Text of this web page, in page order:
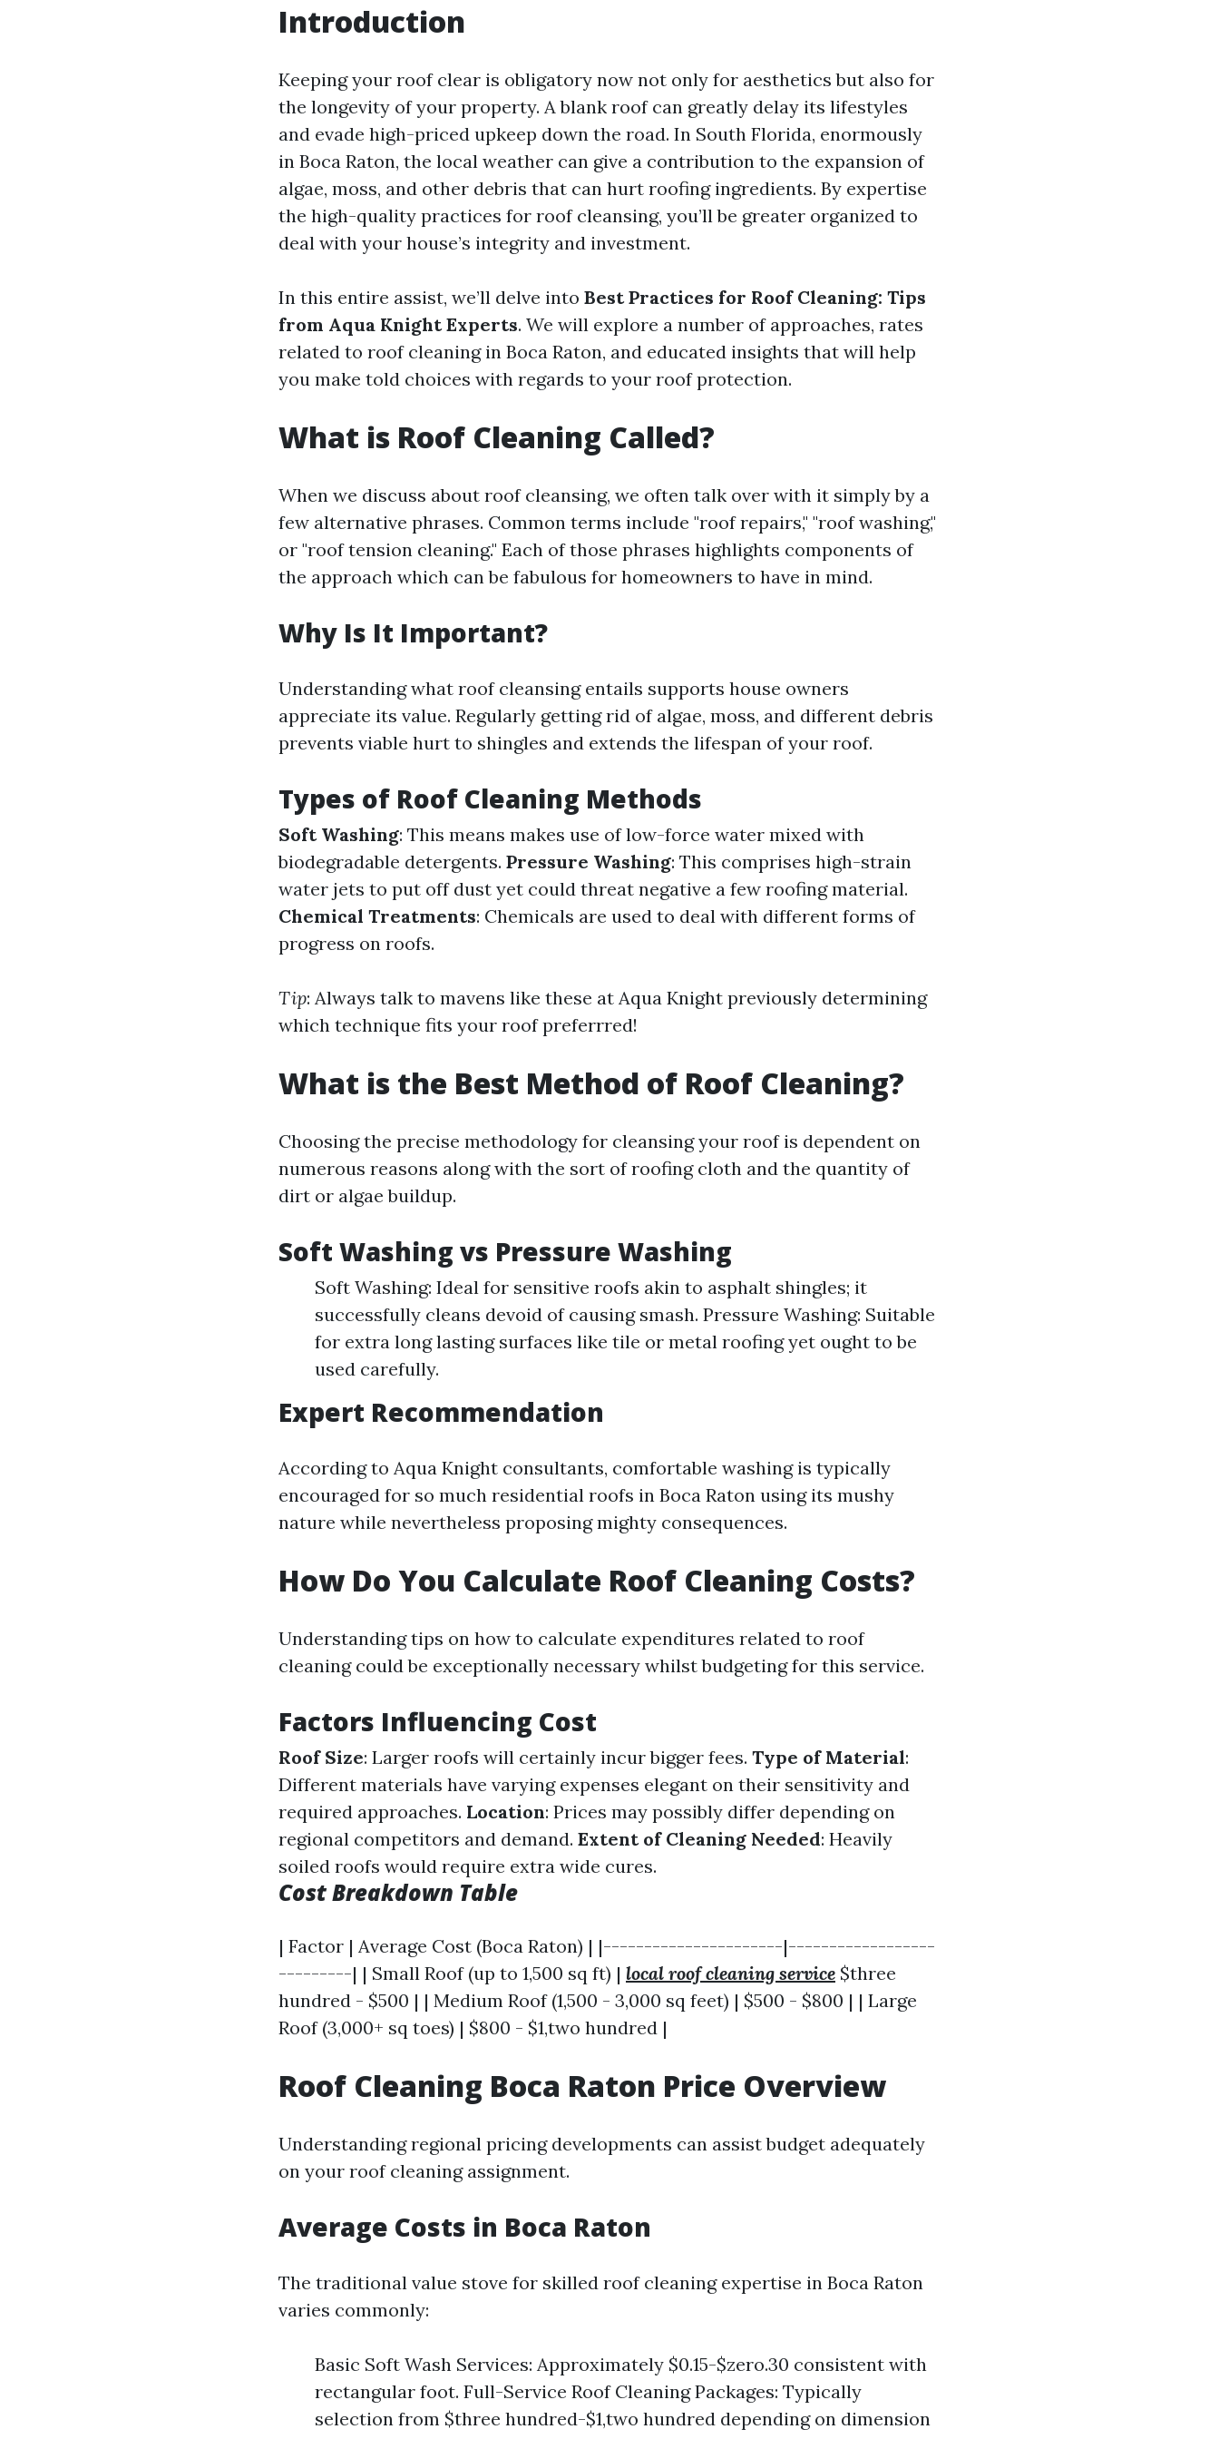
Introduction
Keeping your roof clear is obligatory now not only for aesthetics but also for
the longevity of your property. A blank roof can greatly delay its lifestyles
and evade high-priced upkeep down the road. In South Florida, enormously
in Boca Raton, the local weather can give a contribution to the expansion of
algae, moss, and other debris that can hurt roofing ingredients. By expertise
the high-quality practices for roof cleansing, you’ll be greater organized to
deal with your house’s integrity and investment.
In this entire assist, we’ll delve into Best Practices for Roof Cleaning: Tips
from Aqua Knight Experts. We will explore a number of approaches, rates
related to roof cleaning in Boca Raton, and educated insights that will help
you make told choices with regards to your roof protection.
What is Roof Cleaning Called?
When we discuss about roof cleansing, we often talk over with it simply by a
few alternative phrases. Common terms include "roof repairs," "roof washing,"
or "roof tension cleaning." Each of those phrases highlights components of
the approach which can be fabulous for homeowners to have in mind.
Why Is It Important?
Understanding what roof cleansing entails supports house owners
appreciate its value. Regularly getting rid of algae, moss, and different debris
prevents viable hurt to shingles and extends the lifespan of your roof.
Types of Roof Cleaning Methods
Soft Washing: This means makes use of low-force water mixed with
biodegradable detergents. Pressure Washing: This comprises high-strain
water jets to put off dust yet could threat negative a few roofing material.
Chemical Treatments: Chemicals are used to deal with different forms of
progress on roofs.
Tip: Always talk to mavens like these at Aqua Knight previously determining
which technique fits your roof preferrred!
What is the Best Method of Roof Cleaning?
Choosing the precise methodology for cleansing your roof is dependent on
numerous reasons along with the sort of roofing cloth and the quantity of
dirt or algae buildup.
Soft Washing vs Pressure Washing
Soft Washing: Ideal for sensitive roofs akin to asphalt shingles; it
successfully cleans devoid of causing smash. Pressure Washing: Suitable
for extra long lasting surfaces like tile or metal roofing yet ought to be
used carefully.
Expert Recommendation
According to Aqua Knight consultants, comfortable washing is typically
encouraged for so much residential roofs in Boca Raton using its mushy
nature while nevertheless proposing mighty consequences.
How Do You Calculate Roof Cleaning Costs?
Understanding tips on how to calculate expenditures related to roof
cleaning could be exceptionally necessary whilst budgeting for this service.
Factors Influencing Cost
Roof Size: Larger roofs will certainly incur bigger fees. Type of Material:
Different materials have varying expenses elegant on their sensitivity and
required approaches. Location: Prices may possibly differ depending on
regional competitors and demand. Extent of Cleaning Needed: Heavily
soiled roofs would require extra wide cures.
Cost Breakdown Table
| Factor | Average Cost (Boca Raton) | |----------------------|------------------
---------| | Small Roof (up to 1,500 sq ft) | local roof cleaning service $three
hundred - $500 | | Medium Roof (1,500 - 3,000 sq feet) | $500 - $800 | | Large
Roof (3,000+ sq toes) | $800 - $1,two hundred |
Roof Cleaning Boca Raton Price Overview
Understanding regional pricing developments can assist budget adequately
on your roof cleaning assignment.
Average Costs in Boca Raton
The traditional value stove for skilled roof cleaning expertise in Boca Raton
varies commonly:
Basic Soft Wash Services: Approximately $0.15-$zero.30 consistent with
rectangular foot. Full-Service Roof Cleaning Packages: Typically
selection from $three hundred-$1,two hundred depending on dimension